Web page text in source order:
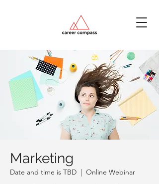
Marketing
Date and time is TBD
  |
Online Webinar